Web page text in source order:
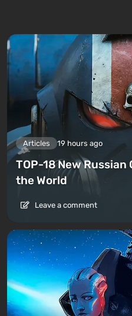
Articles 19 hours ago
TOP-18 New
the World
Leave a comment